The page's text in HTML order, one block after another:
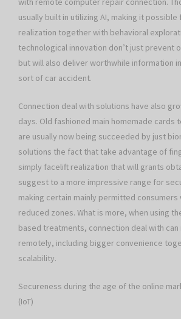
usually built in utilizing AI, making it
realization together with behavioral
technological innovation don’t just prevent
but will also deliver worthwhile information
sort of car accident.
Connection deal with solutions have also
days. Old fashioned main homemade cards
are usually now being succeeded by just
solutions the fact that take advantage of
simply facelift realization that will grants
suggest to a more impressive range for
making certain mainly permitted consumers
reduced zones. What is more, when using
based treatments, connection deal with
remotely, including bigger convenience
scalability.
Secureness during the age of the online
(IoT)